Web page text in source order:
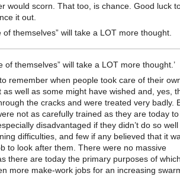
would scorn. That too, is chance. Good luck
it out.
of themselves” will take a LOT more thought.
of themselves” will take a LOT more thought.’
remember when people took care of their
as well as some might have wished and, yes,
the cracks and were treated very badly.
not as carefully trained as they are today
disadvantaged if they didn’t do so
difficulties, and few if any believed that it
to look after them. There were no massive
there are today the primary purposes of
more make-work jobs for an increasing